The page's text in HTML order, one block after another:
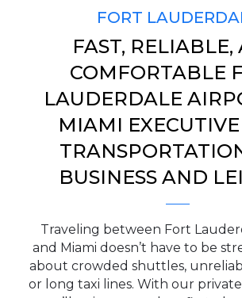
PICKUP ADDRESS
FORT
FAST, RELIABLE,
COMFORTABLE
LAUDERDALE
MIAMI
BUSINESS AND
Traveling between Fort
and Miami doesn’t have to be
about crowded shuttles,
or long taxi lines. With our